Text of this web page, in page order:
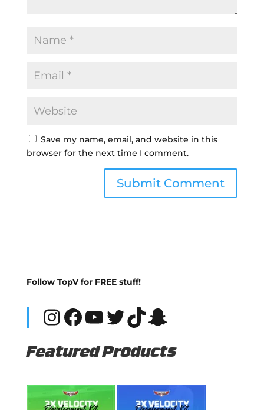
Save my name, email, and website in this
browser for the next time I comment.
Follow TopV for FREE stuff!
Instagram
Facebook
YouTube
Twitter
TikTok
Snapchat
Featured Products